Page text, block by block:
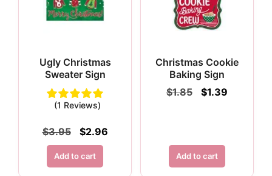
Ugly Christmas
Sweater Sign
(1 Reviews)
$3.95
Original
price
was:
$3.95.
$2.96Current
Add to cart
Christmas Cookie
Baking Sign
$1.85
Original
$1.39
Add to cart